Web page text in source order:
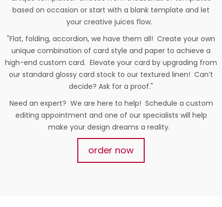
based on occasion or start with a blank template and let
your creative juices flow.
"Flat, folding, accordion, we have them all! Create your own
unique combination of card style and paper to achieve a
high-end custom card. Elevate your card by upgrading from
our standard glossy card stock to our textured linen! Can’t
decide? Ask for a proof."
Need an expert? We are here to help! Schedule a custom
editing appointment and one of our specialists will help
make your design dreams a reality.
order now